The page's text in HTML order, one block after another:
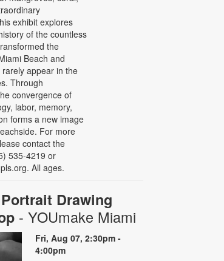
exhibit explores
of the countless
the
Beach and
appear in the
Through
convergence of
labor, memory,
forms a new image
For more
contact the
535-4219 or
All ages.
Drawing
- YOUmake Miami
Fri, Aug 07, 2:30pm -
4:00pm